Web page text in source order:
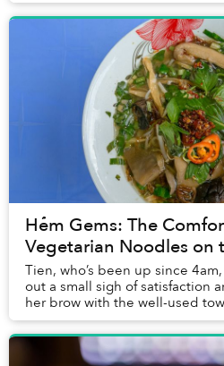
Hẻm Gems: The
Vegetarian Noodles on
Tien, who’s been up since
out a small sigh of satisfaction
her brow with the well-used
now 7:45am on another hot,